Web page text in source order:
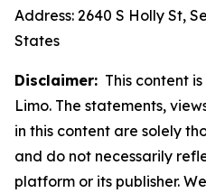
Address: 2640 S Holly St,
States
Disclaimer: This content
Limo. The statements,
in this content are solely
and do not necessarily
platform or its publisher.